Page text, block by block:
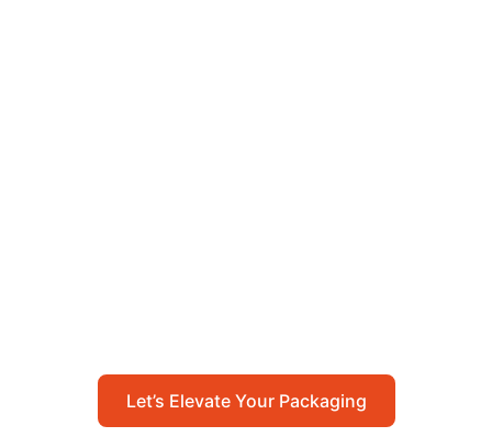
Let’s Elevate Your Packaging